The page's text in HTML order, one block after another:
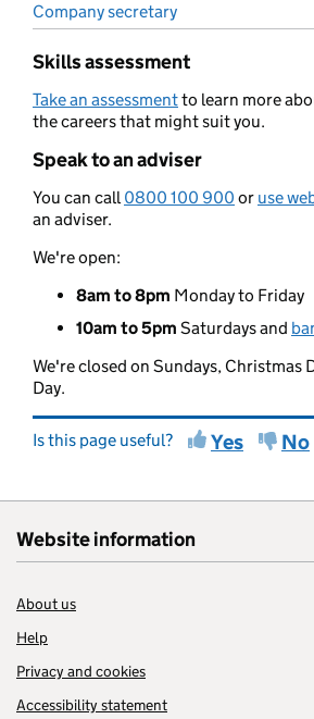
Company secretary
Skills assessment
Take an assessmentto learn more
the careers that might suit you.
Speak to an adviser
You can call0800 100 900 or use
an adviser.
We're open:
8am to 8pm Monday to Friday
10am to 5pm Saturdays and
We're closed on Sundays, Christmas
Day.
Is this page useful? Yes No
Website information
About us
Help
Privacy and cookies
Accessibility statement